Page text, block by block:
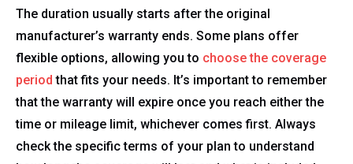
The duration usually starts after the original
manufacturer’s warranty ends. Some plans offer
flexible options, allowing you to choose the coverage
period that fits your needs. It’s important to remember
that the warranty will expire once you reach either the
time or mileage limit, whichever comes first. Always
check the specific terms of your plan to understand